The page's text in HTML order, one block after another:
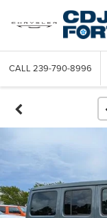
CALL 239-790-8996